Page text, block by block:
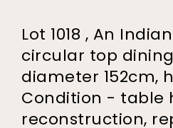
Lot 1018 , An
circular top
diameter 152cm,
Condition - table
reconstruction,